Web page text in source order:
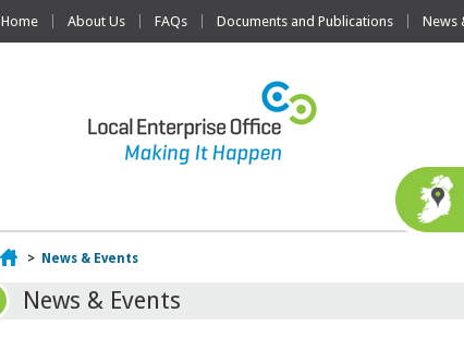
Home About Us FAQs Documents and Publications News
Home
> News & Events
News & Events